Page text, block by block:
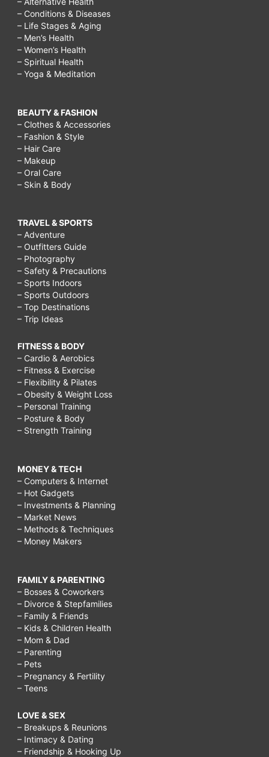
– Conditions & Diseases
– Life Stages & Aging
– Men’s Health
– Women’s Health
– Spiritual Health
– Yoga & Meditation
BEAUTY & FASHION
– Clothes & Accessories
– Fashion & Style
– Hair Care
– Makeup
– Oral Care
– Skin & Body
TRAVEL & SPORTS
– Adventure
– Outfitters Guide
– Photography
– Safety & Precautions
– Sports Indoors
– Sports Outdoors
– Top Destinations
– Trip Ideas
FITNESS & BODY
– Cardio & Aerobics
– Fitness & Exercise
– Flexibility & Pilates
– Obesity & Weight Loss
– Personal Training
– Posture & Body
– Strength Training
MONEY & TECH
– Computers & Internet
– Hot Gadgets
– Investments & Planning
– Market News
– Methods & Techniques
– Money Makers
FAMILY & PARENTING
– Bosses & Coworkers
– Divorce & Stepfamilies
– Family & Friends
– Kids & Children Health
– Mom & Dad
– Parenting
– Pets
– Pregnancy & Fertility
– Teens
LOVE & SEX
– Breakups & Reunions
– Intimacy & Dating
– Friendship & Hooking Up